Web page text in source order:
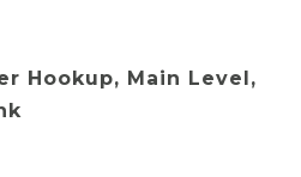
Hookup, Main Level,